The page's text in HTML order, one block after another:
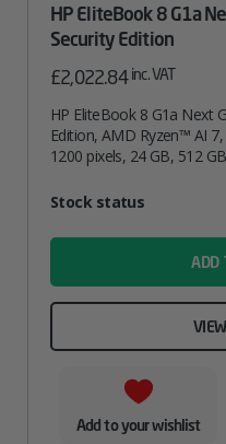
HP EliteBook 8 G1a
Security Edition
£2,022.84 inc. VAT
HP EliteBook 8 G1a Next
Edition, AMD Ryzen™ AI
1200 pixels, 24 GB, 512 GB
AttributeValue
Stock status
ADD
Add to your wishlist